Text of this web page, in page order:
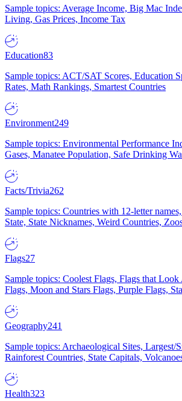
Sample topics: Average Income, Big Mac
Living, Gas Prices, Income Tax
Education83
Sample topics: ACT/SAT Scores, Education
Rates, Math Rankings, Smartest Countries
Environment249
Sample topics: Environmental Performance
Gases, Manatee Population, Safe Drinking
Facts/Trivia262
Sample topics: Countries with 12-letter
State, State Nicknames, Weird Countries,
Flags27
Sample topics: Coolest Flags, Flags that
Flags, Moon and Stars Flags, Purple Flags,
Geography241
Sample topics: Archaeological Sites, Largest/
Rainforest Countries, State Capitals,
Health323